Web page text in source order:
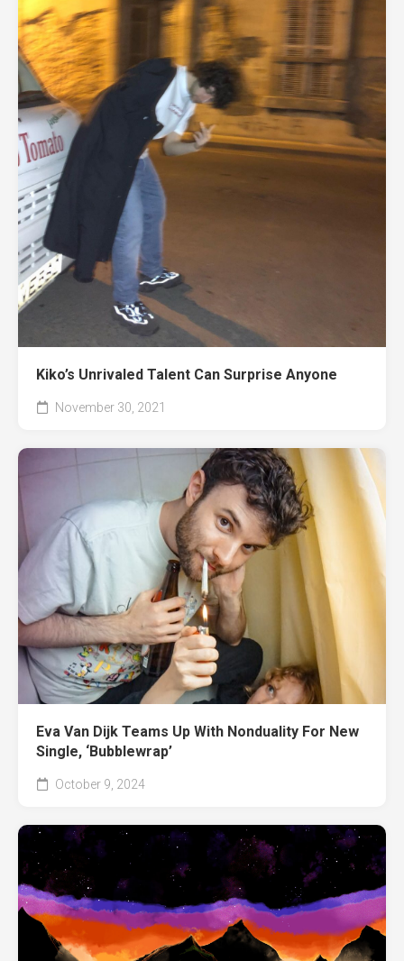
Kiko’s Unrivaled Talent Can Surprise Anyone
November 30, 2021
Eva Van Dijk Teams Up With Nonduality For New
Single, ‘Bubblewrap’
October 9, 2024